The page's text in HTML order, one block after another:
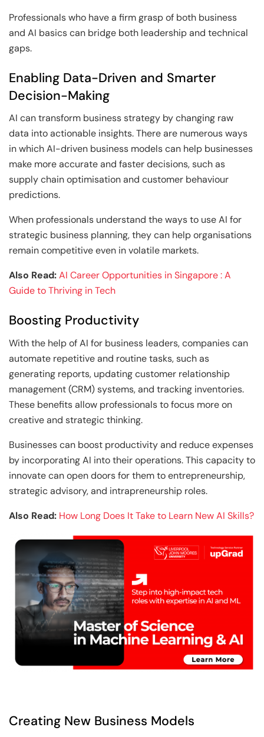
Professionals who have a firm grasp of both business
and AI basics can bridge both leadership and technical
gaps.
Enabling Data-Driven and Smarter
Decision-Making
AI can transform business strategy by changing raw
data into actionable insights. There are numerous ways
in which AI-driven business models can help businesses
make more accurate and faster decisions, such as
supply chain optimisation and customer behaviour
predictions.
When professionals understand the ways to use AI for
strategic business planning, they can help organisations
remain competitive even in volatile markets.
Also Read:AI Career Opportunities in Singapore : A
Guide to Thriving in Tech
Boosting Productivity
With the help of AI for business leaders, companies can
automate repetitive and routine tasks, such as
generating reports, updating customer relationship
management (CRM) systems, and tracking inventories.
These benefits allow professionals to focus more on
creative and strategic thinking.
Businesses can boost productivity and reduce expenses
by incorporating AI into their operations. This capacity to
innovate can open doors for them to entrepreneurship,
strategic advisory, and intrapreneurship roles.
Also Read: How Long Does It Take to Learn New AI Skills?
Creating New Business Models